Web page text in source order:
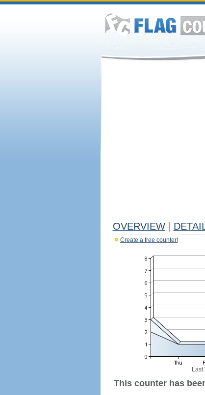
OVERVIEW
Create a free counter!
Last
This counter has